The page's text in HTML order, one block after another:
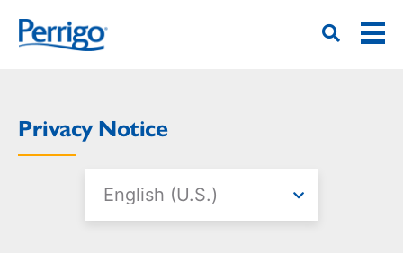
huvudinnehåll
Privacy Notice